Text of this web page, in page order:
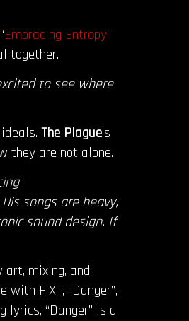
Embracing Entropy”
together.
to see where
The Plague’s
they are not alone.
songs are heavy,
sound design. If
mixing, and
FiXT, “Danger”,
“Danger” is a